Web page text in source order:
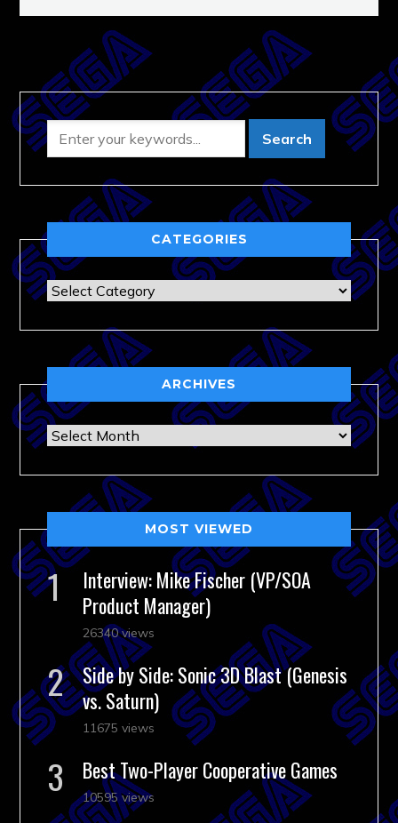
CATEGORIES
Categories
ARCHIVES
Archives
MOST VIEWED
Interview: Mike Fischer (VP/SOA
Product Manager)
26340 views
Side by Side: Sonic 3D Blast (Genesis
vs. Saturn)
11675 views
Best Two-Player Cooperative Games
10595 views